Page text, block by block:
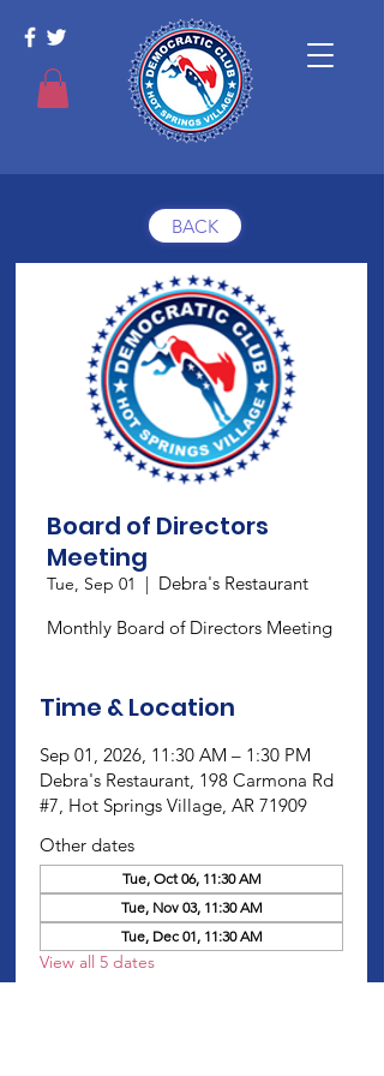
BACK
Board of Directors
Meeting
Tue, Sep 01
Debra's Restaurant
Monthly Board of Directors Meeting
Time & Location
Sep 01, 2026, 11:30 AM – 1:30 PM
Debra's Restaurant, 198 Carmona Rd
#7, Hot Springs Village, AR 71909
Other dates
Tue, Oct 06, 11:30 AM
Tue, Nov 03, 11:30 AM
Tue, Dec 01, 11:30 AM
View all 5 dates